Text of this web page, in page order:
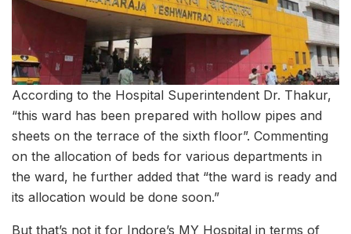
According to the Hospital Superintendent Dr. Thakur,
“this ward has been prepared with hollow pipes and
sheets on the terrace of the sixth floor”. Commenting
on the allocation of beds for various departments in
the ward, he further added that “the ward is ready and
its allocation would be done soon.”
But that’s not it for Indore’s MY Hospital in terms of